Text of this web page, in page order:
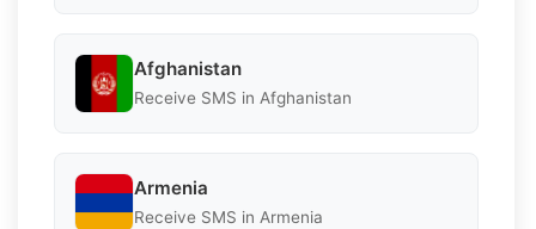
Afghanistan
Receive SMS in Afghanistan
Armenia
Receive SMS in Armenia